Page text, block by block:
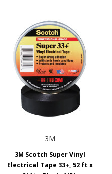
3M
3M Scotch Super Vinyl
Electrical Tape 33+, 52 ft x